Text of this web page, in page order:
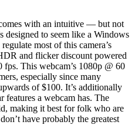
with an intuitive — but not
to seem like a Windows
most of this camera’s
and flicker discount powered
This webcam’s 1080p @ 60
especially since many
of $100. It’s additionally
features a webcam has. The
making it best for folk who are
have probably the greatest